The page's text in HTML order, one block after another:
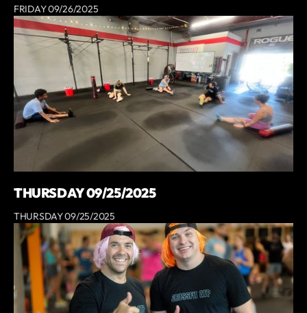
FRIDAY 09/26/2025
THURSDAY 09/25/2025
THURSDAY 09/25/2025